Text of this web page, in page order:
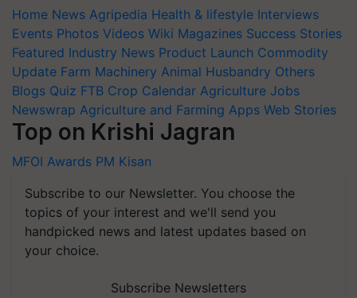
Home News Agripedia Health & lifestyle Interviews
Events Photos Videos Wiki Magazines Success Stories
Featured Industry News Product Launch Commodity
Update Farm Machinery Animal Husbandry Others
Blogs Quiz FTB Crop Calendar Agriculture Jobs
Newswrap Agriculture and Farming Apps Web Stories
Top on Krishi Jagran
MFOI Awards PM Kisan
Subscribe to our Newsletter. You choose the
topics of your interest and we'll send you
handpicked news and latest updates based on
your choice.
Subscribe Newsletters